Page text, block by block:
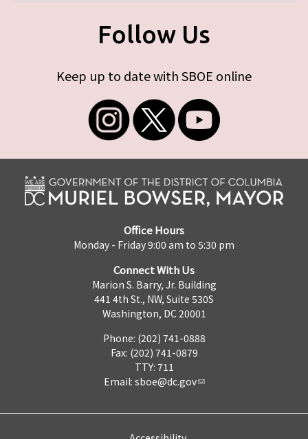
Follow Us
Keep up to date with SBOE online
Office Hours
Monday - Friday 9:00 am to 5:30 pm
Connect With Us
Marion S. Barry, Jr. Building
441 4th St., NW, Suite 530S
Washington, DC 20001
Phone: (202) 741-0888
Fax: (202) 741-0879
TTY: 711
Email: sboe@dc.gov